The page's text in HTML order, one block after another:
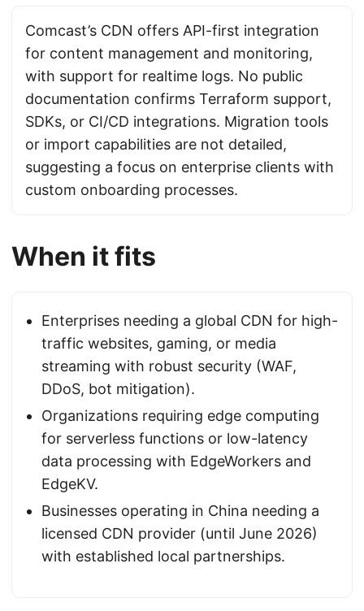
Comcast’s CDN offers API-first integration
for content management and monitoring,
with support for realtime logs. No public
documentation confirms Terraform support,
SDKs, or CI/CD integrations. Migration tools
or import capabilities are not detailed,
suggesting a focus on enterprise clients with
custom onboarding processes.
When it fits
Enterprises needing a global CDN for high-
traffic websites, gaming, or media
streaming with robust security (WAF,
DDoS, bot mitigation).
Organizations requiring edge computing
for serverless functions or low-latency
data processing with EdgeWorkers and
EdgeKV.
Businesses operating in China needing a
licensed CDN provider (until June 2026)
with established local partnerships.